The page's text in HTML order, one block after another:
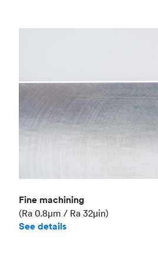
Fine machining
(Ra 0.8μm / Ra 32μin)
See details